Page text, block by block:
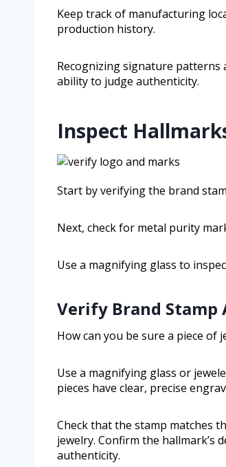
Keep track of manufacturing
production history.
Recognizing signature
ability to judge authenticity.
Inspect
Start by verifying the brand
Next, check for metal purity
Use a magnifying glass to
Verify Brand Stamp
How can you be sure a piece of
Use a magnifying glass or
pieces have clear, precise
Check that the stamp matches
jewelry. Confirm the
authenticity.